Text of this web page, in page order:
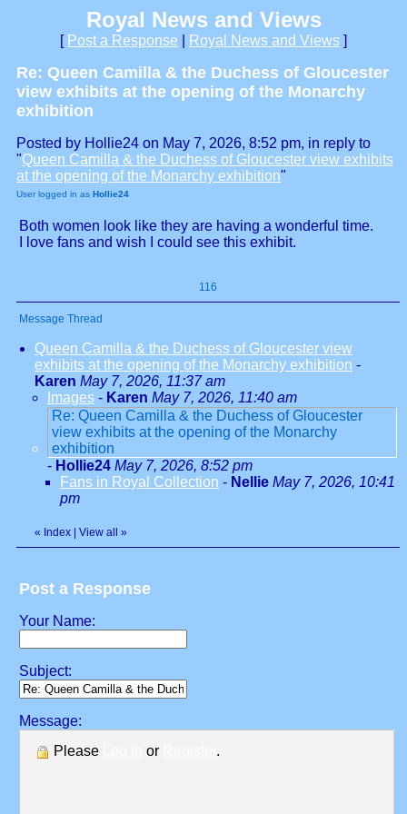
Royal News and Views
[ Post a Response Royal News and Views ]
Re: Queen Camilla & the Duchess of Gloucester
view exhibits at the opening of the Monarchy
exhibition
Posted by Hollie24 on May 7, 2026, 8:52 pm, in reply to
"Queen Camilla & the Duchess of Gloucester view exhibits
at the opening of the Monarchy exhibition"
User logged in as Hollie24
Both women look like they are having a wonderful time.
I love fans and wish I could see this exhibit.
116
Message Thread
Queen Camilla & the Duchess of Gloucester view
exhibits at the opening of the Monarchy exhibition -
Karen May 7, 2026, 11:37 am
Images - Karen May 7, 2026, 11:40 am
Re: Queen Camilla & the Duchess of Gloucester
view exhibits at the opening of the Monarchy
exhibition
- Hollie24 May 7, 2026, 8:52 pm
Fans in Royal Collection - Nellie May 7, 2026, 10:41
pm
« Index View all »
Post a Response
Your Name:
Subject:
Message:
Please
or .